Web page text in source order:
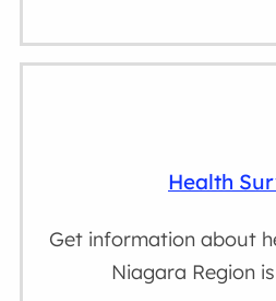
Health
Get information about
Niagara Region